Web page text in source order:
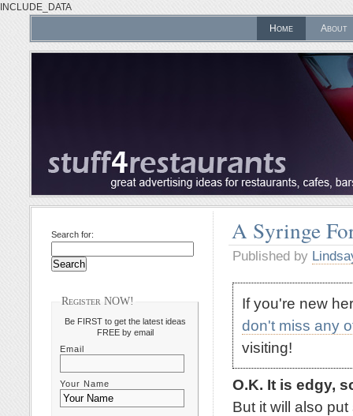
INCLUDE_DATA
Home
About
A Syringe
Published by
If you're new
don't miss any
visiting!
O.K. It is edgy,
But it will also
Search for:
Register NOW!
Be FIRST to get the latest ideas
FREE by email
Email
Your Name